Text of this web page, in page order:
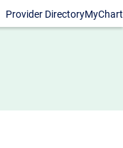
Provider DirectoryMyChart